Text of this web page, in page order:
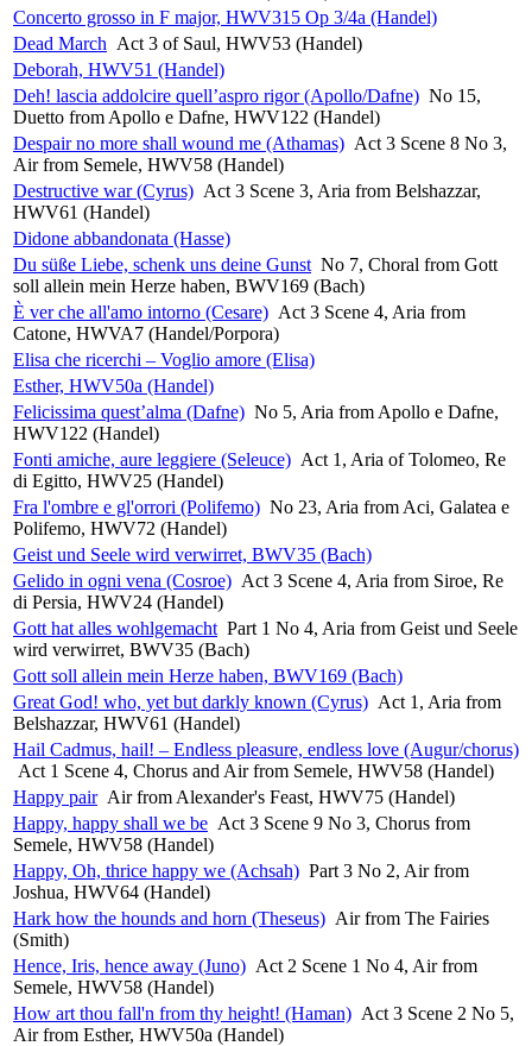
Concerto grosso in F major, HWV315 Op 3/4a (Handel)
Dead March Act 3 of Saul, HWV53 (Handel)
Deborah, HWV51 (Handel)
Deh! lascia addolcire quell’aspro rigor (Apollo/Dafne) No 15,
Duetto from Apollo e Dafne, HWV122 (Handel)
Despair no more shall wound me (Athamas) Act 3 Scene 8 No 3,
Air from Semele, HWV58 (Handel)
Destructive war (Cyrus) Act 3 Scene 3, Aria from Belshazzar,
HWV61 (Handel)
Didone abbandonata (Hasse)
Du süße Liebe, schenk uns deine Gunst No 7, Choral from Gott
soll allein mein Herze haben, BWV169 (Bach)
È ver che all'amo intorno (Cesare) Act 3 Scene 4, Aria from
Catone, HWVA7 (Handel/Porpora)
Elisa che ricerchi – Voglio amore (Elisa)
Esther, HWV50a (Handel)
Felicissima quest’alma (Dafne) No 5, Aria from Apollo e Dafne,
HWV122 (Handel)
Fonti amiche, aure leggiere (Seleuce) Act 1, Aria of Tolomeo, Re
di Egitto, HWV25 (Handel)
Fra l'ombre e gl'orrori (Polifemo) No 23, Aria from Aci, Galatea e
Polifemo, HWV72 (Handel)
Geist und Seele wird verwirret, BWV35 (Bach)
Gelido in ogni vena (Cosroe) Act 3 Scene 4, Aria from Siroe, Re
di Persia, HWV24 (Handel)
Gott hat alles wohlgemacht Part 1 No 4, Aria from Geist und Seele
wird verwirret, BWV35 (Bach)
Gott soll allein mein Herze haben, BWV169 (Bach)
Great God! who, yet but darkly known (Cyrus) Act 1, Aria from
Belshazzar, HWV61 (Handel)
Hail Cadmus, hail! – Endless pleasure, endless love (Augur/chorus)
Act 1 Scene 4, Chorus and Air from Semele, HWV58 (Handel)
Happy pair Air from Alexander's Feast, HWV75 (Handel)
Happy, happy shall we be Act 3 Scene 9 No 3, Chorus from
Semele, HWV58 (Handel)
Happy, Oh, thrice happy we (Achsah) Part 3 No 2, Air from
Joshua, HWV64 (Handel)
Hark how the hounds and horn (Theseus) Air from The Fairies
(Smith)
Hence, Iris, hence away (Juno) Act 2 Scene 1 No 4, Air from
Semele, HWV58 (Handel)
How art thou fall'n from thy height! (Haman) Act 3 Scene 2 No 5,
Air from Esther, HWV50a (Handel)